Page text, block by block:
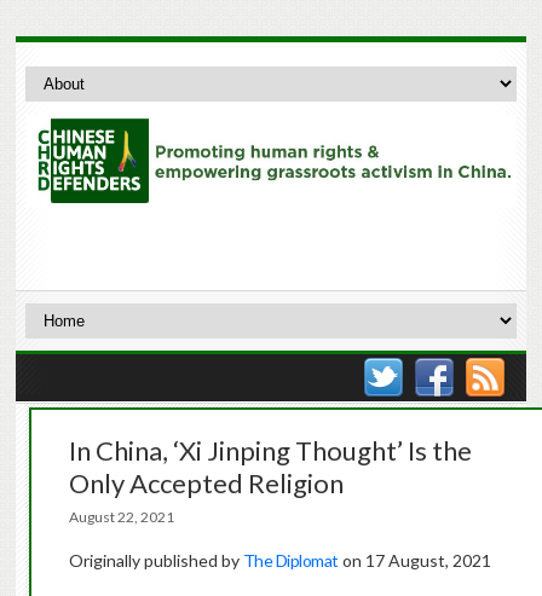
In China, ‘Xi Jinping Thought’ Is the
Only Accepted Religion
August 22, 2021
Originally published by The Diplomat on 17 August, 2021